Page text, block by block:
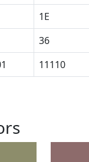
1E
36
11110